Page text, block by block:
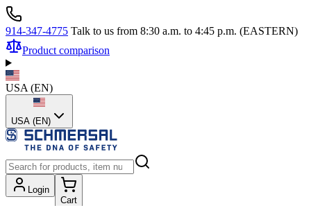
914-347-4775 Talk to us from 8:30 a.m. to 4:45 p.m. (EASTERN)
Product comparison
USA (EN)
USA (EN)
Login
Cart